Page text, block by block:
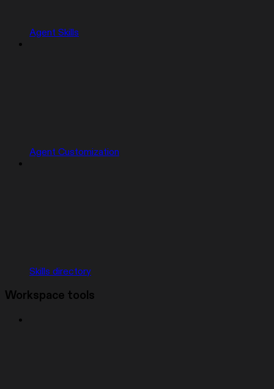
Agent Skills
Agent Customization
Skills directory
Workspace tools